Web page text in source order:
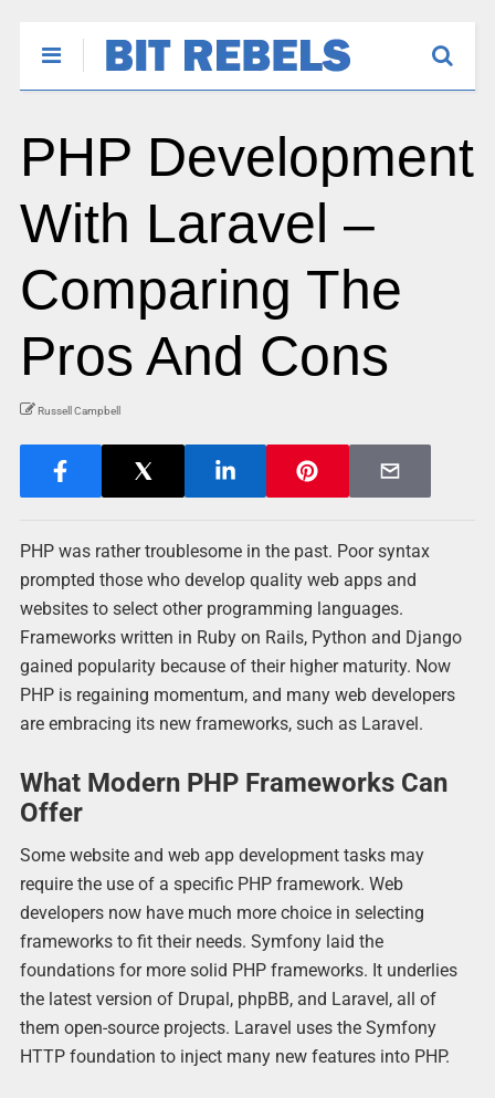
PHP Development
With Laravel –
Comparing The
Pros And Cons
Russell Campbell
PHP was rather troublesome in the past. Poor syntax
prompted those who develop quality web apps and
websites to select other programming languages.
Frameworks written in Ruby on Rails, Python and Django
gained popularity because of their higher maturity. Now
PHP is regaining momentum, and many web developers
are embracing its new frameworks, such as Laravel.
What Modern PHP Frameworks Can
Offer
Some website and web app development tasks may
require the use of a specific PHP framework. Web
developers now have much more choice in selecting
frameworks to fit their needs. Symfony laid the
foundations for more solid PHP frameworks. It underlies
the latest version of Drupal, phpBB, and Laravel, all of
them open-source projects. Laravel uses the Symfony
HTTP foundation to inject many new features into PHP.